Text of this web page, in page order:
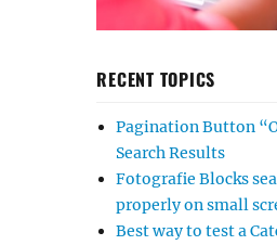
RECENT TOPICS
Pagination Button
Search Results
Fotografie Blocks
properly on small
Best way to test a